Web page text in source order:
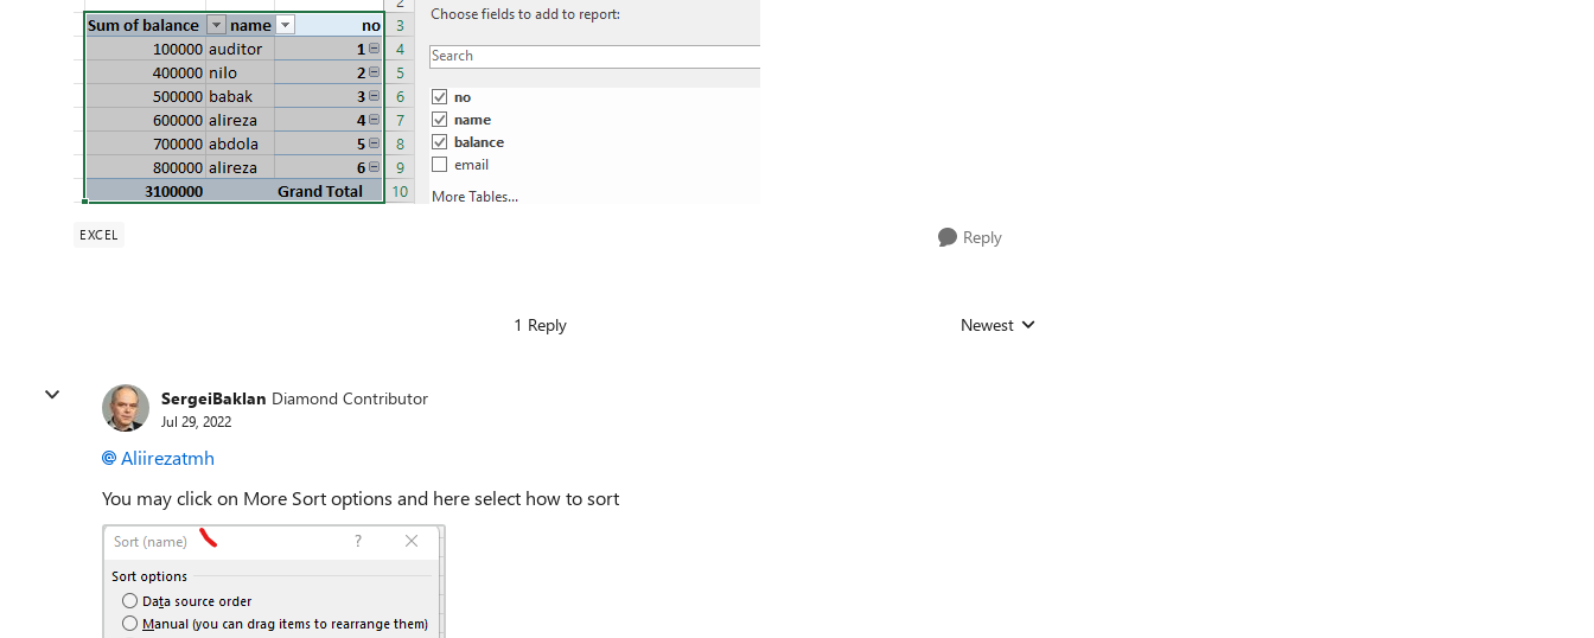
EXCEL Reply
1 Reply Replies sorted by
Newest
SergeiBaklan Diamond Contributor
Jul 29, 2022
Aliirezatmh
You may click on More Sort options and here select how to sort